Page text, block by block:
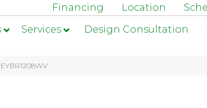
Financing Location
Services Design Consultation